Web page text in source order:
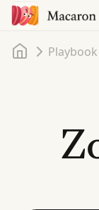
HomePlaybook